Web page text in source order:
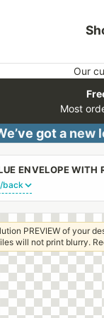
Our
Most
got a
ENVELOPE WITH
PREVIEW of your
will not print blurry.